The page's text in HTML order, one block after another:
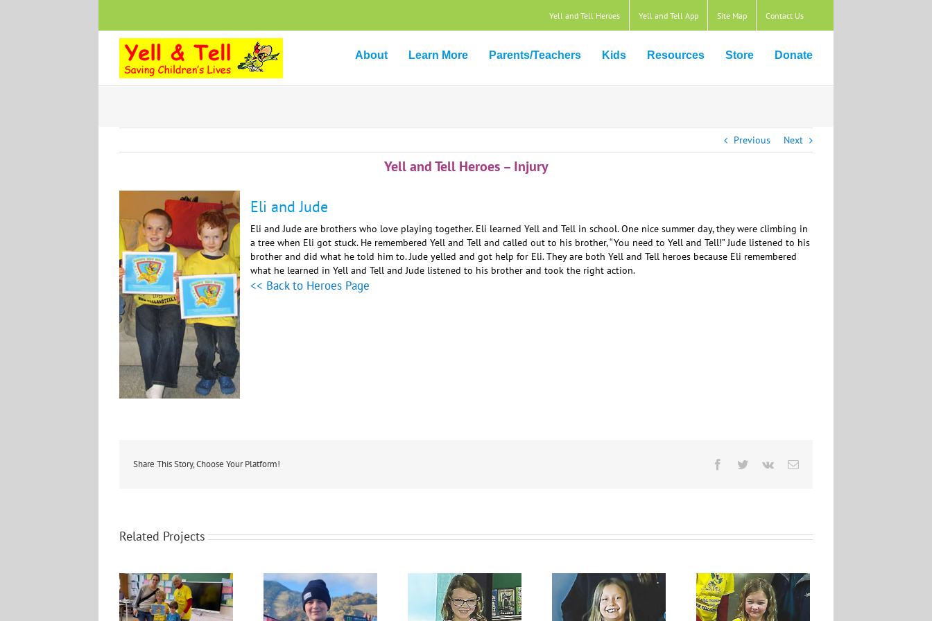
Yell and Tell Heroes Yell and Tell App Site Map Contact Us
About Learn More Parents/Teachers Kids Resources Store Donate
Previous Next
Yell and Tell Heroes – Injury
Eli and Jude
Eli and Jude are brothers who love playing together. Eli learned Yell and Tell in school. One nice summer day, they were climbing in
a tree when Eli got stuck. He remembered Yell and Tell and called out to his brother, “You need to Yell and Tell!” Jude listened to his
brother and did what he told him to. Jude yelled and got help for Eli. They are both Yell and Tell heroes because Eli remembered
what he learned in Yell and Tell and Jude listened to his brother and took the right action.
<< Back to Heroes Page
Share This Story, Choose Your Platform! Facebook
TwitterVk Email
Related Projects